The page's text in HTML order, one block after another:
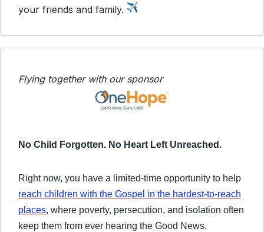
your friends and family.
Flying together with our sponsor
No Child Forgotten. No Heart Left Unreached.
Right now, you have a limited-time opportunity to help
reach children with the Gospel in the hardest-to-reach
places, where poverty, persecution, and isolation often
keep them from ever hearing the Good News.